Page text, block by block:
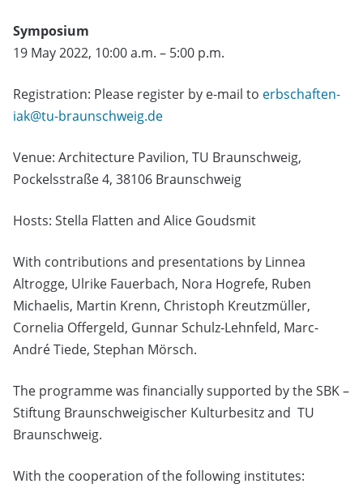
Symposium
19 May 2022, 10:00 a.m. – 5:00 p.m.
Registration: Please register by e-mail to erbschaften-
iak@tu-braunschweig.de
Venue: Architecture Pavilion, TU Braunschweig,
Pockelsstraße 4, 38106 Braunschweig
Hosts: Stella Flatten and Alice Goudsmit
With contributions and presentations by Linnea
Altrogge, Ulrike Fauerbach, Nora Hogrefe, Ruben
Michaelis, Martin Krenn, Christoph Kreutzmüller,
Cornelia Offergeld, Gunnar Schulz-Lehnfeld, Marc-
André Tiede, Stephan Mörsch.
The programme was financially supported by the SBK –
Stiftung Braunschweigischer Kulturbesitz and TU
Braunschweig.
With the cooperation of the following institutes: